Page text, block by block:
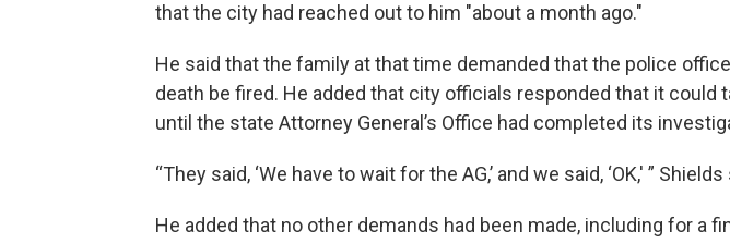
that the city had reached out to him "about a month ago."
He said that the family at that time demanded that the police
death be fired. He added that city officials responded that it could
until the state Attorney General’s Office had completed its
“They said, ‘We have to wait for the AG,’ and we said, ‘OK,' ” Shields
He added that no other demands had been made, including for a